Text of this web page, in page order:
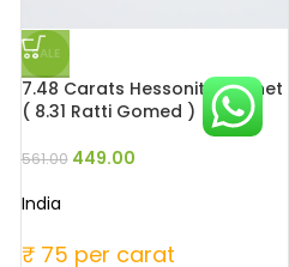
SALE
7.48 Carats Hessonite Garnet
( 8.31 Ratti Gomed )
561.00 449.00
India
₹ 75 per carat